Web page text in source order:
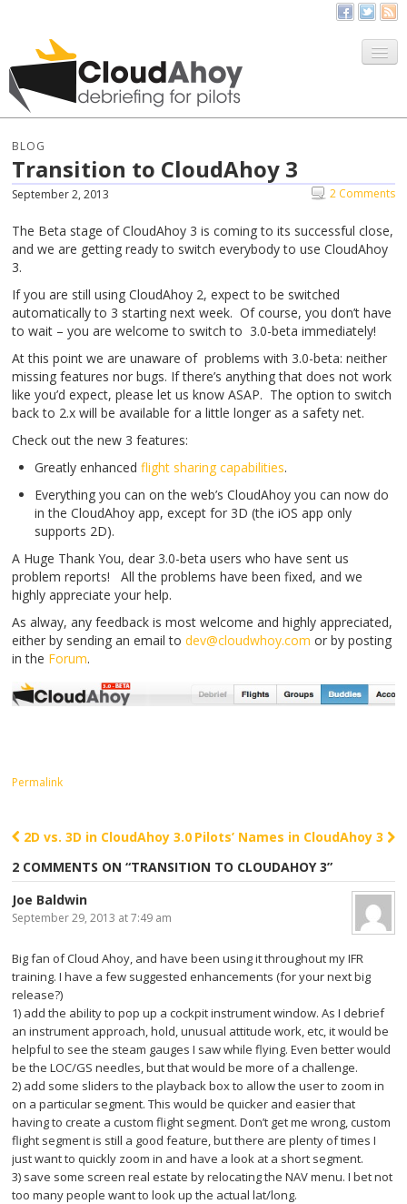
All Things CloudAhoy
Sign Up
My Debriefs
BLOG
Transition to CloudAhoy 3
September 2, 2013 2 Comments
The Beta stage of CloudAhoy 3 is coming to its successful close,
and we are getting ready to switch everybody to use CloudAhoy
3.
If you are still using CloudAhoy 2, expect to be switched
automatically to 3 starting next week. Of course, you don’t have
to wait – you are welcome to switch to 3.0-beta immediately!
At this point we are unaware of problems with 3.0-beta: neither
missing features nor bugs. If there’s anything that does not work
like you’d expect, please let us know ASAP. The option to switch
back to 2.x will be available for a little longer as a safety net.
Check out the new 3 features:
Greatly enhancedflight sharing capabilities.
Everything you can on the web’s CloudAhoy you can now do
in the CloudAhoy app, except for 3D (the iOS app only
supports 2D).
A Huge Thank You, dear 3.0-beta users who have sent us
problem reports! All the problems have been fixed, and we
highly appreciate your help.
As alway, any feedback is most welcome and highly appreciated,
either by sending an email todev@cloudwhoy.com or by posting
in the Forum.
Permalink
Post navigation
2D vs. 3D in CloudAhoy 3.0 Pilots’ Names in CloudAhoy 3
2 COMMENTS ON “TRANSITION TO CLOUDAHOY 3”
Joe Baldwin
September 29, 2013 at 7:49 am
Big fan of Cloud Ahoy, and have been using it throughout my IFR
training. I have a few suggested enhancements (for your next big
release?)
1) add the ability to pop up a cockpit instrument window. As I debrief
an instrument approach, hold, unusual attitude work, etc, it would be
helpful to see the steam gauges I saw while flying. Even better would
be the LOC/GS needles, but that would be more of a challenge.
2) add some sliders to the playback box to allow the user to zoom in
on a particular segment. This would be quicker and easier that
having to create a custom flight segment. Don’t get me wrong, custom
flight segment is still a good feature, but there are plenty of times I
just want to quickly zoom in and have a look at a short segment.
3) save some screen real estate by relocating the NAV menu. I bet not
too many people want to look up the actual lat/long.